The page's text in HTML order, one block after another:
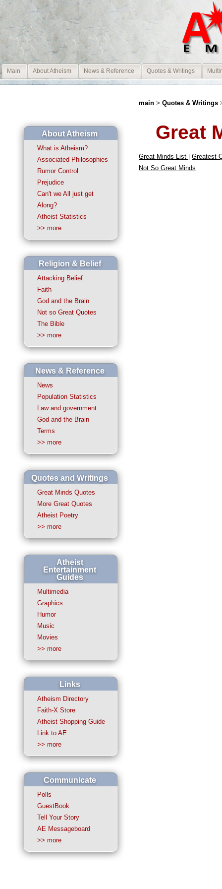
Main About Atheism News & Reference Quotes & Writings
About Atheism
What is Atheism?
Associated Philosophies
Rumor Control
Prejudice
Can't we All just get
Along?
Atheist Statistics
>> more
Religion & Belief
Attacking Belief
Faith
God and the Brain
Not so Great Quotes
The Bible
>> more
News & Reference
News
Population Statistics
Law and government
God and the Brain
Terms
>> more
Quotes and Writings
Great Minds Quotes
More Great Quotes
Atheist Poetry
>> more
Atheist
Entertainment
Guides
Multimedia
Graphics
Humor
Music
Movies
>> more
Links
Atheism Directory
Faith-X Store
Atheist Shopping Guide
Link to AE
>> more
Communicate
Polls
GuestBook
Tell Your Story
AE Messageboard
>> more
main > Quotes & Writings
Great
Great Minds List
Greatest
Not So Great Minds